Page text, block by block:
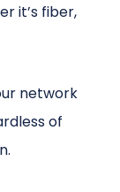
it’s fiber,
network
of